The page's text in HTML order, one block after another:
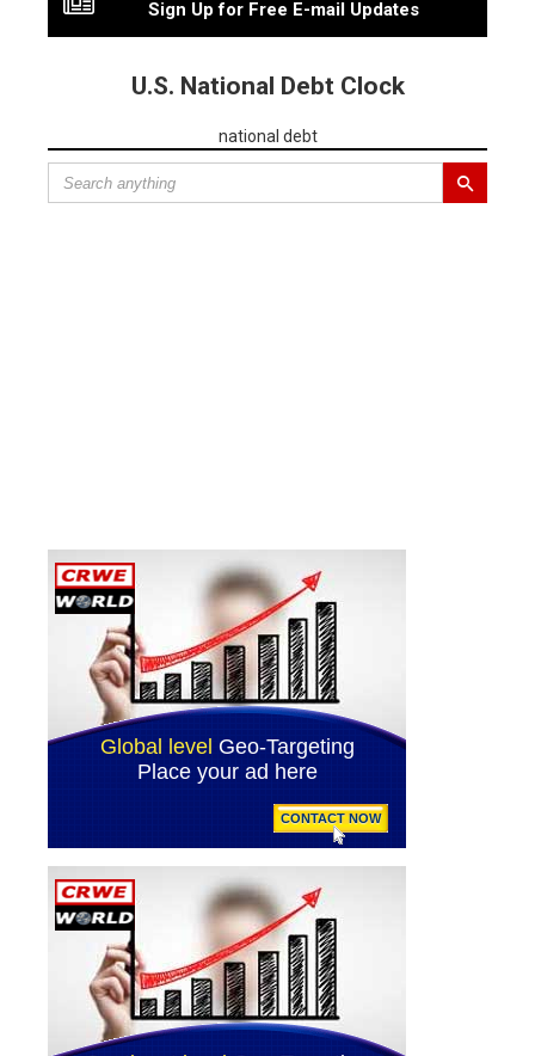
Sign Up for Free E-mail Updates
U.S. National Debt Clock
national debt